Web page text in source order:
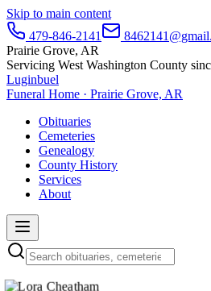
Skip to main content
479-846-2141
Prairie Grove, AR
Servicing West Washington County
Luginbuel
Funeral Home · Prairie Grove, AR
Obituaries
Cemeteries
Genealogy
County History
Services
About